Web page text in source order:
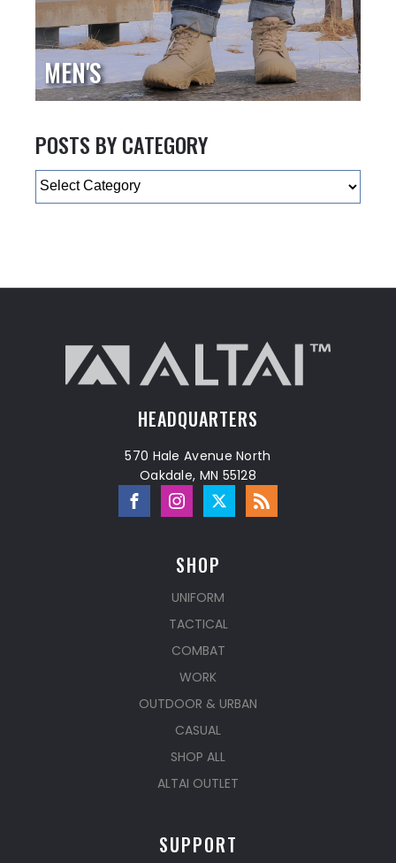
MEN'S
POSTS BY CATEGORY
Categories
HEADQUARTERS
570 Hale Avenue North
Oakdale, MN 55128
SHOP
UNIFORM
TACTICAL
COMBAT
WORK
OUTDOOR & URBAN
CASUAL
SHOP ALL
ALTAI OUTLET
SUPPORT